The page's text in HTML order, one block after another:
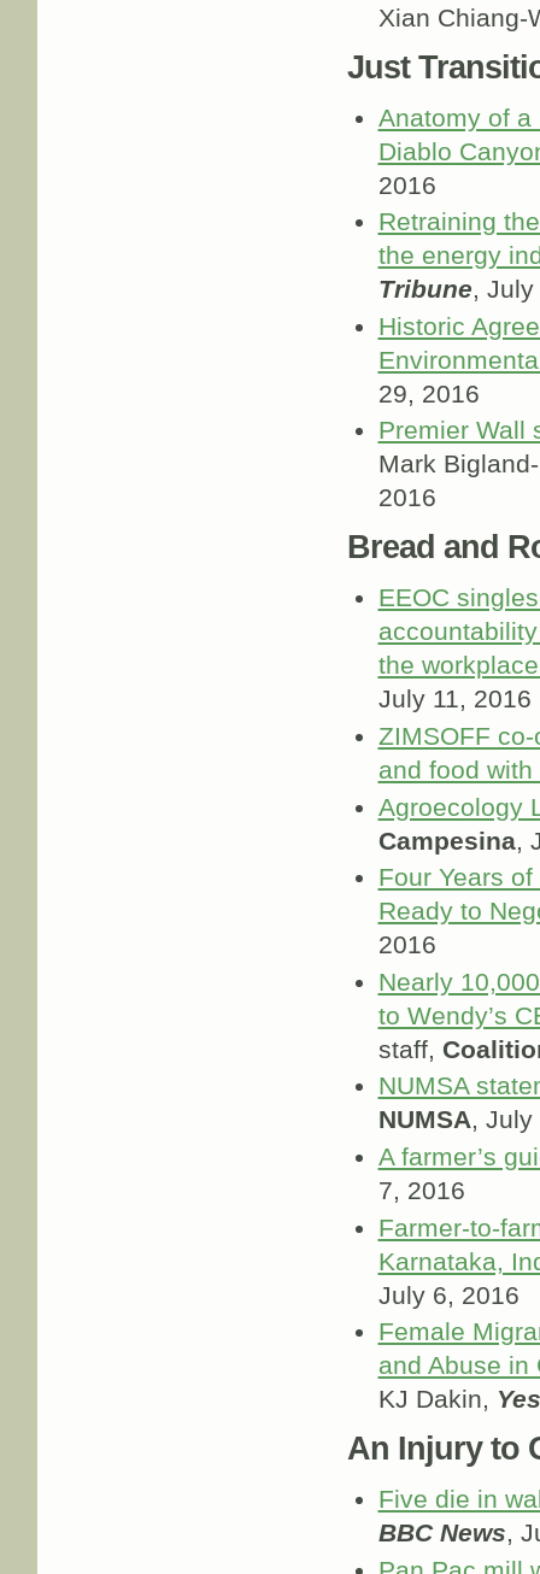
Xian Chiang-
Just
Anatomy of a
Diablo
2016
Retraining
the energy
Tribune,
Historic
29, 2016
Premier Wall
Mark
2016
Bread and
EEOC
the
July 11, 2016
ZIMSOFF
and food with
Agroecology
Campesina,
Four Years
Ready to
2016
Nearly
to Wendy’s
staff,
NUMSA
NUMSA, July
A farmer’s
7, 2016
Farmer-to-
Karnataka,
July 6, 2016
Female
and Abuse in
KJ Dakin,
An Injury to
Five die in
BBC News,